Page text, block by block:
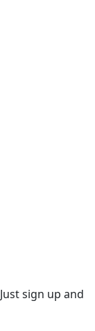
sign up and